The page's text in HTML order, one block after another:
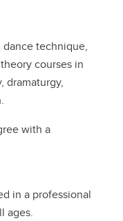
technique,
courses in
dramaturgy,
with a
in a professional
ages.